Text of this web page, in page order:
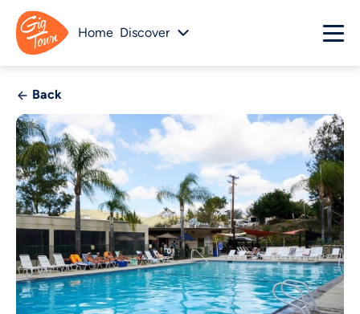
Home Discover
Back